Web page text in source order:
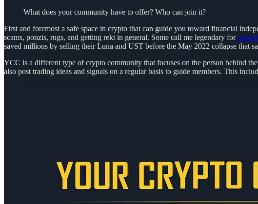
What does your community have to offer? Who can join it?
First and foremost a safe space in crypto that can guide you toward financial
scams, ponzis, rugs, and getting rekt in general. Some call me legendary for
saved millions by selling their Luna and UST before the May 2022 collapse that
YCC is a different type of crypto community that focuses on the person behind
also post trading ideas and signals on a regular basis to guide members. This